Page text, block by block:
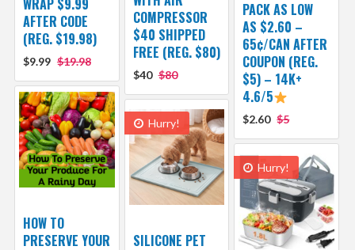
PACK AS LOW
AS $2.60 –
65¢/CAN AFTER
COUPON (REG.
$5) – 14K+
4.6/5
$2.60 $5
COMPRESSOR
$40 SHIPPED
FREE (REG. $80)
$40 $80
WRAP $9.99
AFTER CODE
(REG. $19.98)
$9.99 $19.98
HOW TO
PRESERVE YOUR
Hurry!
SILICONE PET
Hurry!